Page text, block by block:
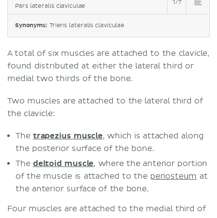
Pars lateralis claviculae
1/7
Synonyms: Triens lateralis claviculae
A total of six muscles are attached to the clavicle,
found distributed at either the lateral third or
medial two thirds of the bone.
Two muscles are attached to the lateral third of
the clavicle:
The trapezius muscle, which is attached along
the posterior surface of the bone.
The deltoid muscle, where the anterior portion
of the muscle is attached to the periosteum at
the anterior surface of the bone.
Four muscles are attached to the medial third of